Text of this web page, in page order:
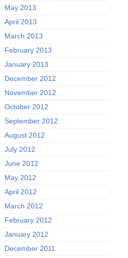
May 2013
April 2013
March 2013
February 2013
January 2013
December 2012
November 2012
October 2012
September 2012
August 2012
July 2012
June 2012
May 2012
April 2012
March 2012
February 2012
January 2012
December 2011